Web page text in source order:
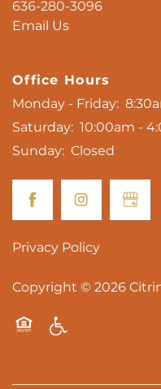
636-280-3096
Email Us
Office Hours
Monday - Friday:
Saturday: 10:00am -
Sunday: Closed
Privacy Policy
Copyright ©2026
Handicap